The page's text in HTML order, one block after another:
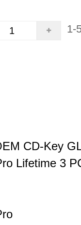
1-
CD-Key
Lifetime 3